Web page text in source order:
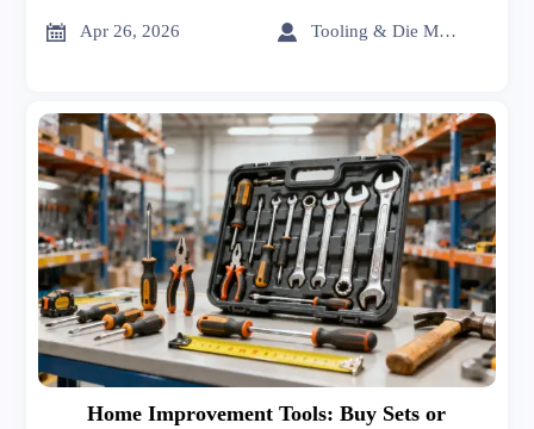
fleet and workshop decisions.
 Apr 26, 2026  Tooling & Die Master
Home Improvement Tools: Buy Sets or